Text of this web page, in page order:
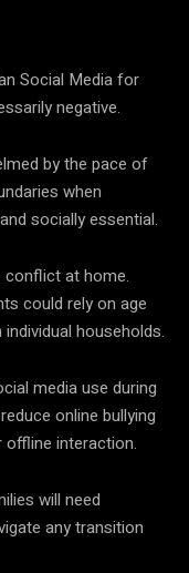
Social Media for
negative.
by the pace of
when
socially essential.
conflict at home.
could rely on age
households.
media use during
online bullying
offline interaction.
will need
any transition